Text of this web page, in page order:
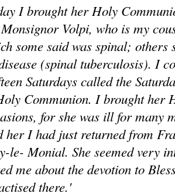
I brought her Holy
Volpi, who is my
some said was spinal;
(spinal tuberculosis). I
Saturdays called the
Communion. I brought her
for she was ill for many
her I had just returned from
le- Monial. She seemed very
me about the devotion to
there.'